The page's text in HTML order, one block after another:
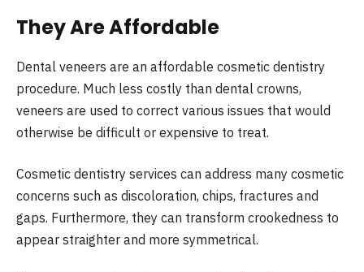
They Are Affordable
Dental veneers are an affordable cosmetic dentistry
procedure. Much less costly than dental crowns,
veneers are used to correct various issues that would
otherwise be difficult or expensive to treat.
Cosmetic dentistry services can address many cosmetic
concerns such as discoloration, chips, fractures and
gaps. Furthermore, they can transform crookedness to
appear straighter and more symmetrical.